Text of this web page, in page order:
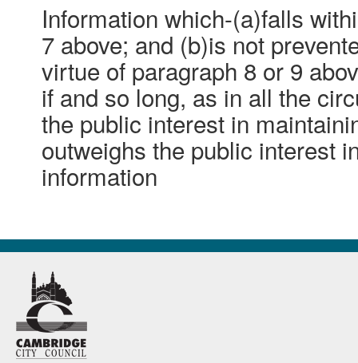
Information which-(a)falls
7 above; and (b)is not
virtue of paragraph 8 or 9
if and so long, as in all the
the public interest in
outweighs the public interest
information